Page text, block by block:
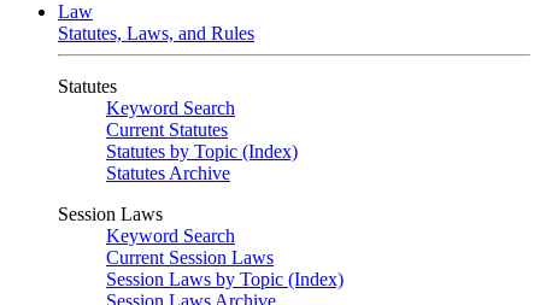
Law
Statutes, Laws, and Rules
Statutes
Keyword Search
Current Statutes
Statutes by Topic (Index)
Statutes Archive
Session Laws
Keyword Search
Current Session Laws
Session Laws by Topic (Index)
Session Laws Archive